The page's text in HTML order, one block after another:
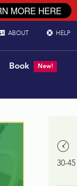
ABOUT HELP
Book New!
30-
MORE HERE